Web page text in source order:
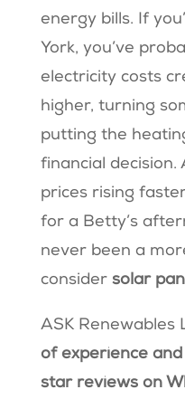
energy bills. If
York, you’ve
electricity costs
higher, turning
putting the
financial
prices rising
for a Betty’s
never been a
consider solar
ASK Renewables
of experience
star reviews on